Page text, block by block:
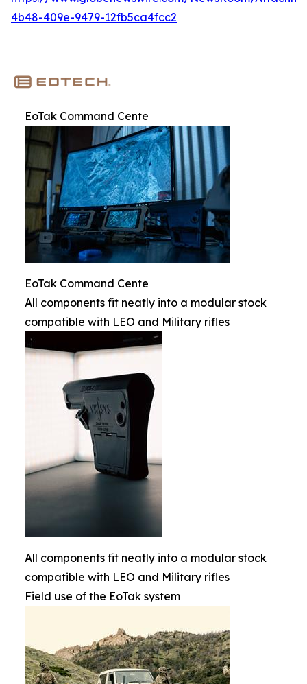
4b48-409e-9479-12fb5ca4fcc2
EoTak Command Cente
EoTak Command Cente
All components fit neatly into a modular stock
compatible with LEO and Military rifles
All components fit neatly into a modular stock
compatible with LEO and Military rifles
Field use of the EoTak system